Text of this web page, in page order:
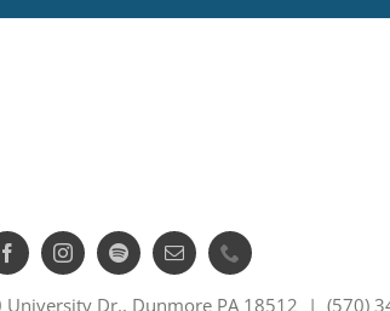
Dr., Dunmore PA 18512 | (570)